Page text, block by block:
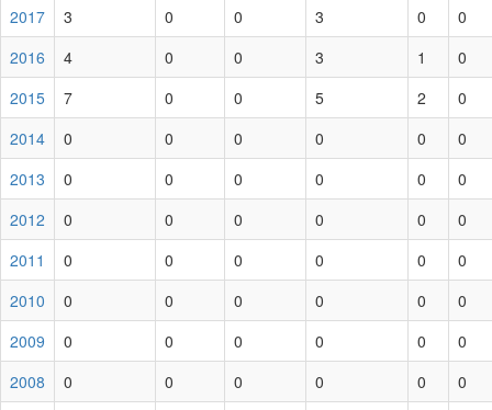
2017
3 0 0 3 0
0
2016
4 0 0 3 1
0
2015
7 0 0 5 2
0
2014
0 0 0 0 0
0
2013
0 0 0 0 0
0
2012
0 0 0 0 0
0
2011
0 0 0 0 0
0
2010
0 0 0 0 0
0
2009
0 0 0 0 0
0
2008
0 0 0 0 0
0